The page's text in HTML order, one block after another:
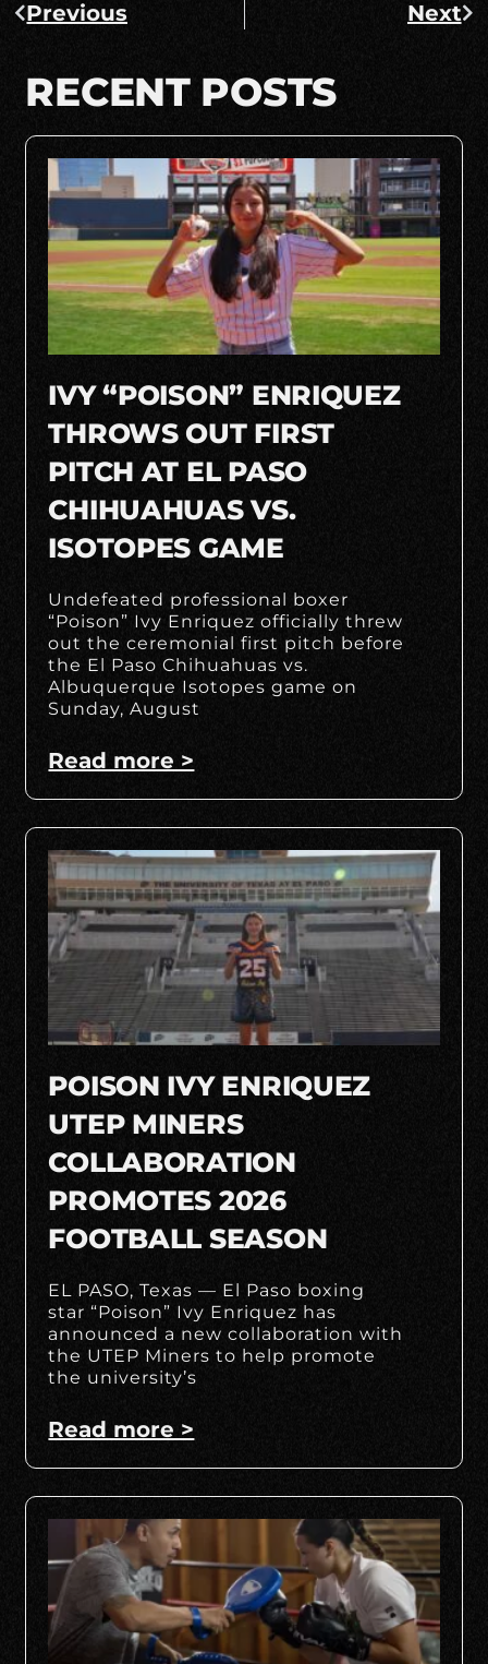
Previous Next
RECENT POSTS
IVY “POISON” ENRIQUEZ
THROWS OUT FIRST
PITCH AT EL PASO
CHIHUAHUAS VS.
ISOTOPES GAME
Undefeated professional boxer
“Poison” Ivy Enriquez officially threw
out the ceremonial first pitch before
the El Paso Chihuahuas vs.
Albuquerque Isotopes game on
Sunday, August
Read more >
POISON IVY ENRIQUEZ
UTEP MINERS
COLLABORATION
PROMOTES 2026
FOOTBALL SEASON
EL PASO, Texas — El Paso boxing
star “Poison” Ivy Enriquez has
announced a new collaboration with
the UTEP Miners to help promote
the university’s
Read more >